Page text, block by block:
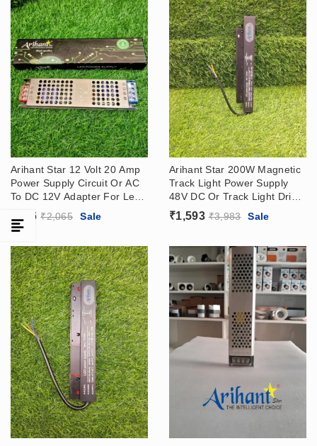
Arihant Star 12 Volt 20 Amp
Power Supply Circuit Or AC
To DC 12V Adapter For Led
Strip Light
826 ₹2,065 Sale
Arihant Star 200W Magnetic
Track Light Power Supply
48V DC Or Track Light Driver
– Surface Or Recessed
Track
₹1,593 ₹3,983 Sale